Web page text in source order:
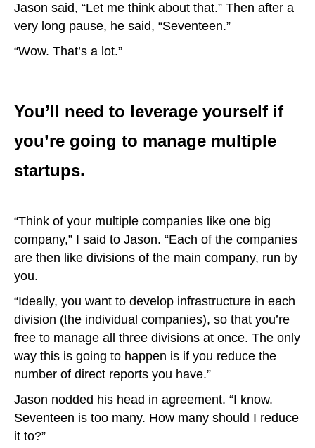
Jason said, “Let me think about that.” Then after a
very long pause, he said, “Seventeen.”
“Wow. That’s a lot.”
You’ll need to leverage yourself if
you’re going to manage multiple
startups.
“Think of your multiple companies like one big
company,” I said to Jason. “Each of the companies
are then like divisions of the main company, run by
you.
“Ideally, you want to develop infrastructure in each
division (the individual companies), so that you’re
free to manage all three divisions at once. The only
way this is going to happen is if you reduce the
number of direct reports you have.”
Jason nodded his head in agreement. “I know.
Seventeen is too many. How many should I reduce
it to?”